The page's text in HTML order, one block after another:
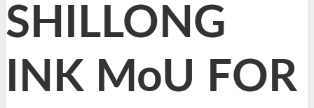
SHILLONG
INK MoU FOR